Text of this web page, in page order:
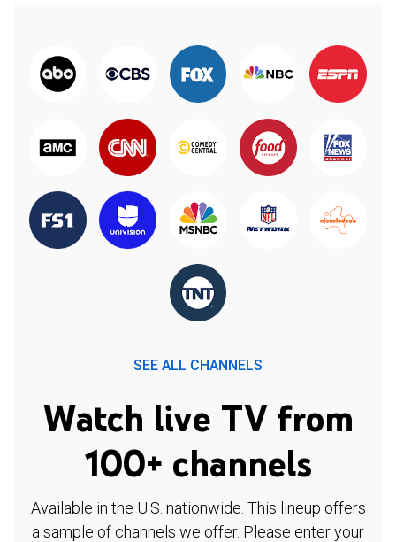
SEE ALL CHANNELS
Watch live TV from
100+ channels
Available in the U.S. nationwide. This lineup offers
a sample of channels we offer. Please enter your